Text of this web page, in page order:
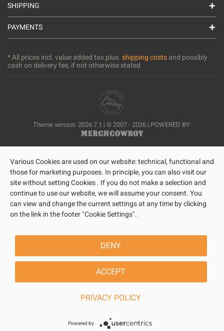
SHIPPING
PAYMENTS
* All prices incl. value added tax plus.shipping costsand possibly
cash on delivery fee, if not otherwise stated
Theme version: 2026.7.1 | © 2007 - 2026 | POWERED BY:
Various Cookies are used on our website: technical, functional and
those for marketing purposes. In principle, you can also visit our
site without setting Cookies . If you do not make a selection and
continue to use our website, we will assume your consent. You
can view and change the current settings at any time by clicking
on the link in the footer "Cookie Settings".
DENY
ACCEPT
PRIVACY POLICY
Powered by